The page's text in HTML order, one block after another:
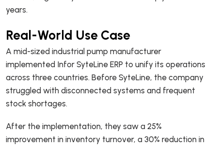
years.
Real-World Use Case
A mid-sized industrial pump manufacturer
implemented Infor SyteLine ERP to unify its operations
across three countries. Before SyteLine, the company
struggled with disconnected systems and frequent
stock shortages.
After the implementation, they saw a 25%
improvement in inventory turnover, a 30% reduction in